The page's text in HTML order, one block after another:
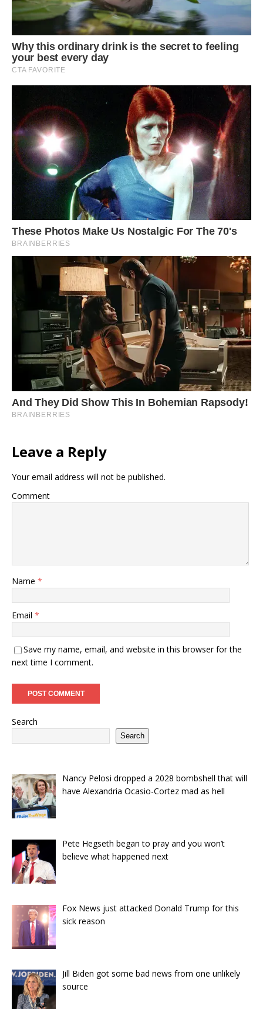
Leave a Reply
Your email address will not be published.
Comment
Name *
Email *
Save my name, email, and website in this browser for the
next time I comment.
Search
Search
Nancy Pelosi dropped a 2028 bombshell that will
have Alexandria Ocasio-Cortez mad as hell
Pete Hegseth began to pray and you won’t
believe what happened next
Fox News just attacked Donald Trump for this
sick reason
Jill Biden got some bad news from one unlikely
source